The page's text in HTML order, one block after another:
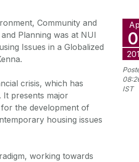
IST
Community and
Planning was at NUI
Issues in a Globalized
crisis, which has
It presents major
the development of
housing issues
working towards